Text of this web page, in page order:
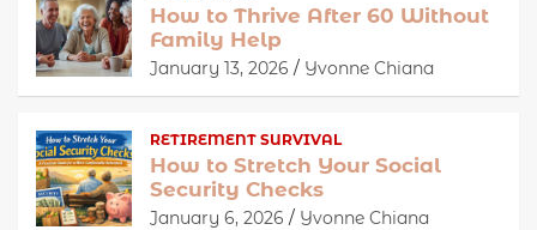
How to Thrive After 60 Without
Family Help
January 13, 2026 Yvonne Chiana
RETIREMENT SURVIVAL
How to Stretch Your Social
Security Checks
January 6, 2026 Yvonne Chiana